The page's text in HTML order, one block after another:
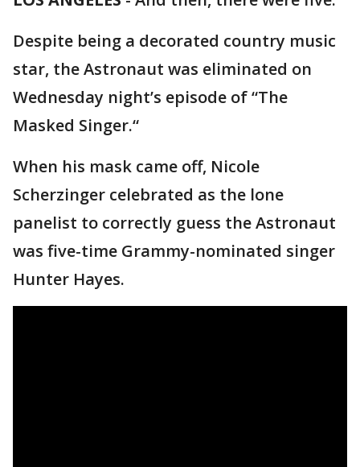
Despite being a decorated country music
star, the Astronaut was eliminated on
Wednesday night’s episode of “The
Masked Singer.“
When his mask came off, Nicole
Scherzinger celebrated as the lone
panelist to correctly guess the Astronaut
was five-time Grammy-nominated singer
Hunter Hayes.